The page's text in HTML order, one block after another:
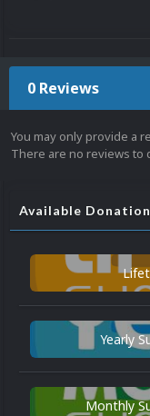
0 Reviews
You may only provide a
There are no reviews to
Available
Yearly
Monthly